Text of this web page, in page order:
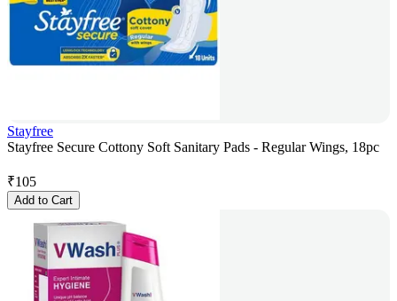
Stayfree
Stayfree Secure Cottony Soft Sanitary Pads - Regular Wings, 18pc
₹105
Add to Cart